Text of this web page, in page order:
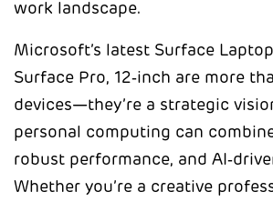
work landscape.
Microsoft’s latest Surface
Surface Pro, 12‑inch are more
devices—they’re a strategic
personal computing can
robust performance, and
Whether you’re a creative